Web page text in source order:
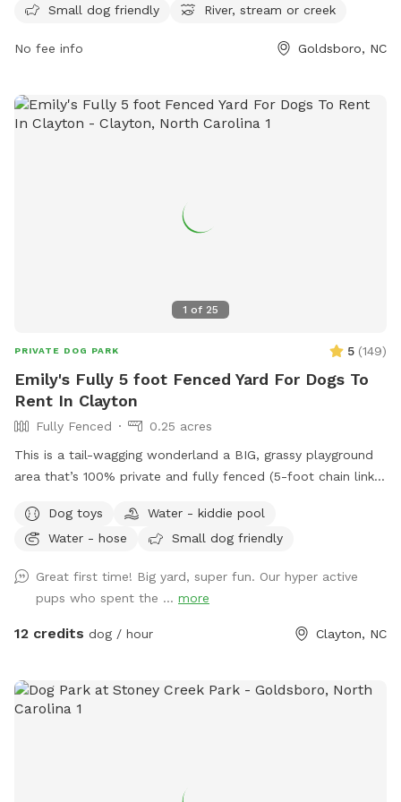
can contact the park at 919-739-7480 or email
Small dog friendly River, stream or creek
No fee info Goldsboro, NC
1 of 25
PRIVATE DOG PARK 5 (149)
Emily's Fully 5 foot Fenced Yard For Dogs To
Rent In Clayton
Fully Fenced
0.25 acres
This is a tail-wagging wonderland a BIG, grassy playground
area that’s 100% private and fully fenced (5-foot chain link
not my personal backyard, so your pup gets the true
“private dog park” experience without ever needing to pass
of fetch, zoomie marathons, or just sniffing every blade of
grass, they’ll have plenty of space to run, romp, and roll.
Here’s what’s waiting for you: • 🪑 Picnic table & umbrella —
pool (summer months) for splashy play and cooling off. • 🥤
Large stainless steel water bowl — always clean and ready
Evening playtime ready — spotlight in the yard plus a
Dog toys
Water - kiddie pool
Water - hose
Small dog friendly
Great first time! Big yard, super fun. Our hyper active
pups who spent the ... more
12 credits dog / hour Clayton, NC